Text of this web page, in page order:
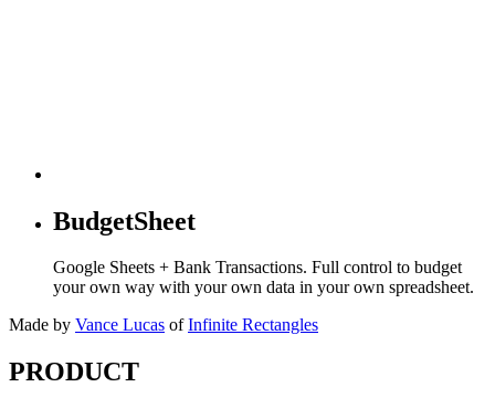
BudgetSheet
Google Sheets + Bank Transactions. Full control to budget
your own way with your own data in your own spreadsheet.
Made by Vance Lucas of Infinite Rectangles
PRODUCT